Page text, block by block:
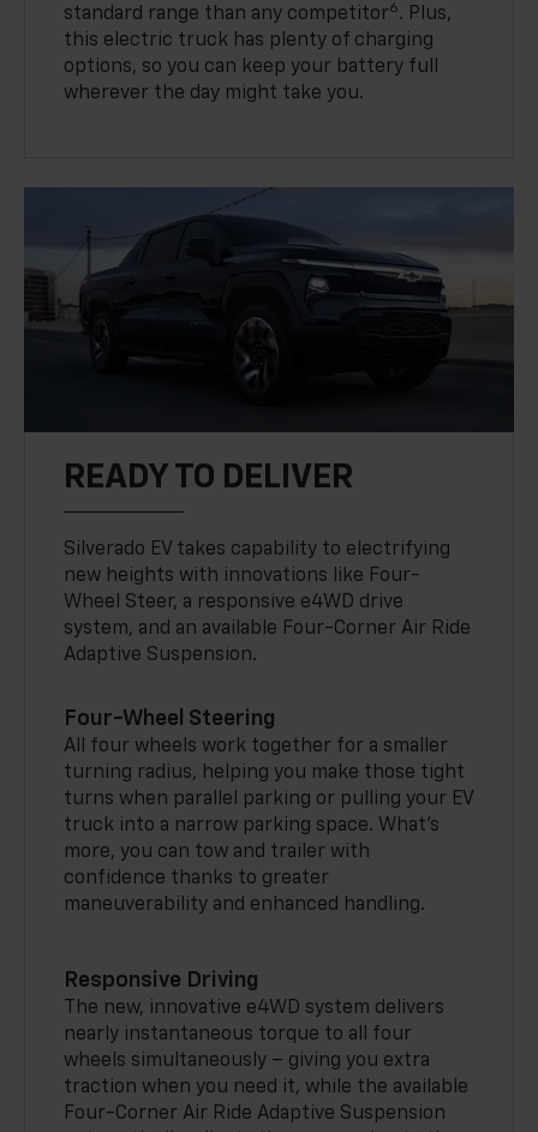
standard range than any competitor6. Plus,
this electric truck has plenty of charging
options, so you can keep your battery full
wherever the day might take you.
READY TO DELIVER
Silverado EV takes capability to electrifying
new heights with innovations like Four-
Wheel Steer, a responsive e4WD drive
system, and an available Four-Corner Air Ride
Adaptive Suspension.
Four-Wheel Steering
All four wheels work together for a smaller
turning radius, helping you make those tight
turns when parallel parking or pulling your EV
truck into a narrow parking space. What’s
more, you can tow and trailer with
confidence thanks to greater
maneuverability and enhanced handling.
Responsive Driving
The new, innovative e4WD system delivers
nearly instantaneous torque to all four
wheels simultaneously – giving you extra
traction when you need it, while the available
Four-Corner Air Ride Adaptive Suspension